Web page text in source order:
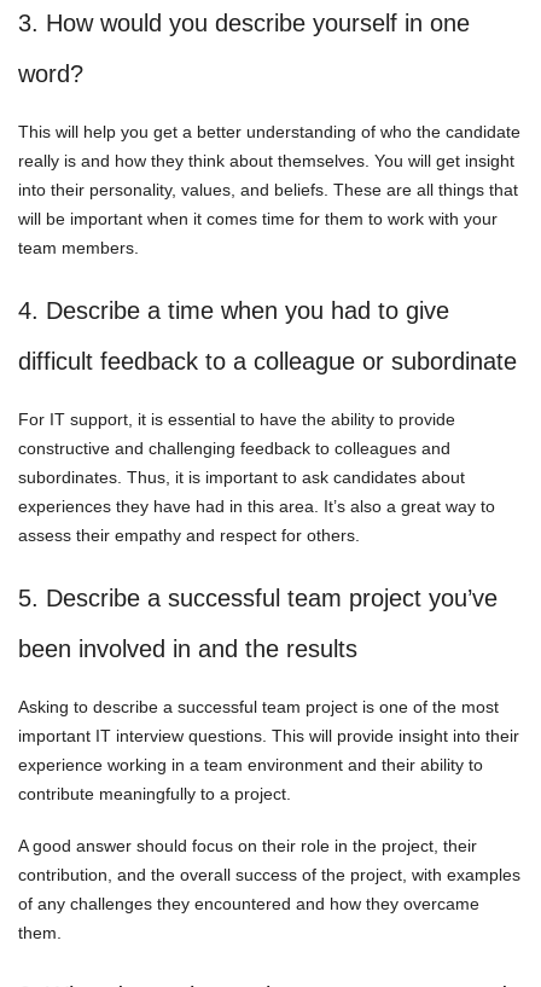
3. How would you describe yourself in one
word?
This will help you get a better understanding of who the candidate
really is and how they think about themselves. You will get insight
into their personality, values, and beliefs. These are all things that
will be important when it comes time for them to work with your
team members.
4. Describe a time when you had to give
difficult feedback to a colleague or subordinate
For IT support, it is essential to have the ability to provide
constructive and challenging feedback to colleagues and
subordinates. Thus, it is important to ask candidates about
experiences they have had in this area. It’s also a great way to
assess their empathy and respect for others.
5. Describe a successful team project you’ve
been involved in and the results
Asking to describe a successful team project is one of the most
important IT interview questions. This will provide insight into their
experience working in a team environment and their ability to
contribute meaningfully to a project.
A good answer should focus on their role in the project, their
contribution, and the overall success of the project, with examples
of any challenges they encountered and how they overcame
them.